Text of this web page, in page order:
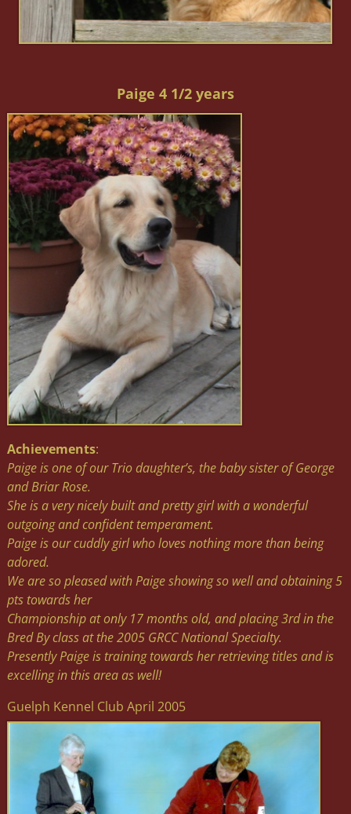
Paige 4 1/2 years
Achievements:
Paige is one of our Trio daughter’s, the baby sister of George
and Briar Rose.
She is a very nicely built and pretty girl with a wonderful
outgoing and confident temperament.
Paige is our cuddly girl who loves nothing more than being
adored.
We are so pleased with Paige showing so well and obtaining 5
pts towards her
Championship at only 17 months old, and placing 3rd in the
Bred By class at the 2005 GRCC National Specialty.
Presently Paige is training towards her retrieving titles and is
excelling in this area as well!
Guelph Kennel Club April 2005